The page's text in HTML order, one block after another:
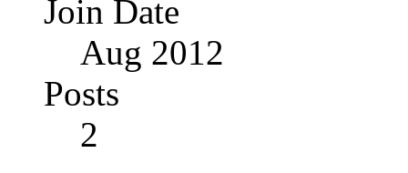
Join Date
Aug 2012
Posts
2